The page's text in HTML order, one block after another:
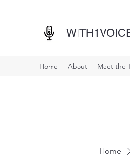
Home About Meet the
Home